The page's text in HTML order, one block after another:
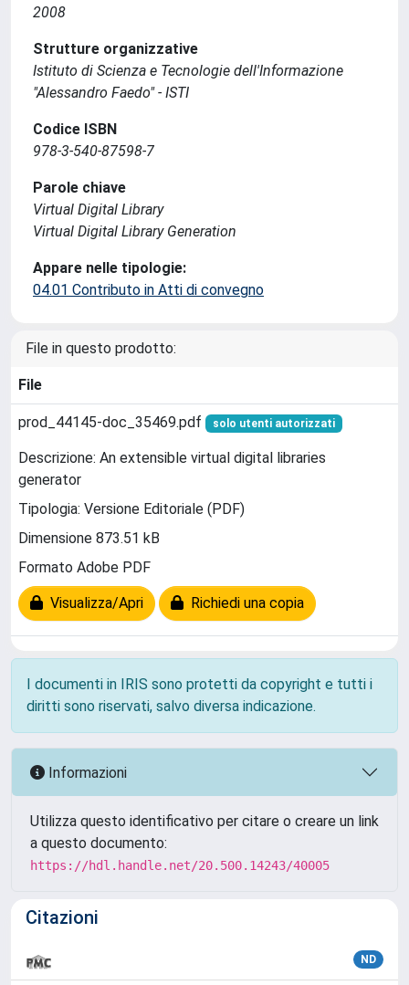
2008
Strutture organizzative
Istituto di Scienza e Tecnologie dell'Informazione
"Alessandro Faedo" - ISTI
Codice ISBN
978-3-540-87598-7
Parole chiave
Virtual Digital Library
Virtual Digital Library Generation
Appare nelle tipologie:
04.01 Contributo in Atti di convegno
File in questo prodotto:
File
prod_44145-doc_35469.pdf solo utenti autorizzati
Descrizione: An extensible virtual digital libraries
generator
Tipologia: Versione Editoriale (PDF)
Dimensione 873.51 kB
Formato Adobe PDF
Visualizza/Apri Richiedi una copia
I documenti in IRIS sono protetti da copyright e tutti i
diritti sono riservati, salvo diversa indicazione.
Informazioni
Utilizza questo identificativo per citare o creare un link
a questo documento:
https://hdl.handle.net/20.500.14243/40005
Citazioni
ND